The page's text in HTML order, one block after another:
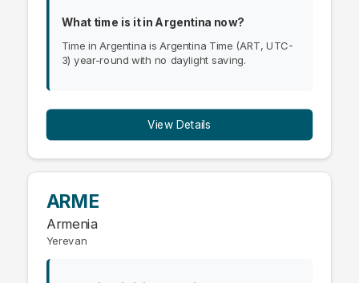
What time is it in Argentina now?
Time in Argentina is Argentina Time (ART, UTC-
3) year-round with no daylight saving.
View Details
ARME
Armenia
Yerevan